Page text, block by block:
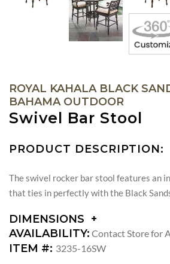
ROYAL KAHALA BLACK
BAHAMA OUTDOOR
Swivel Bar Stool
PRODUCT DESCRIPTION:
The swivel rocker bar stool features an
that ties in perfectly with the Black
DIMENSIONS
DIMENSIONS:
ARM
AVAILABILITY: Contact Store for
ITEM #: 3235-16SW